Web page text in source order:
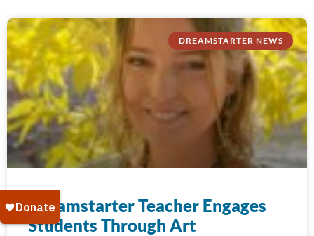
DREAMSTARTER NEWS
Dreamstarter Teacher Engages
Students Through Art